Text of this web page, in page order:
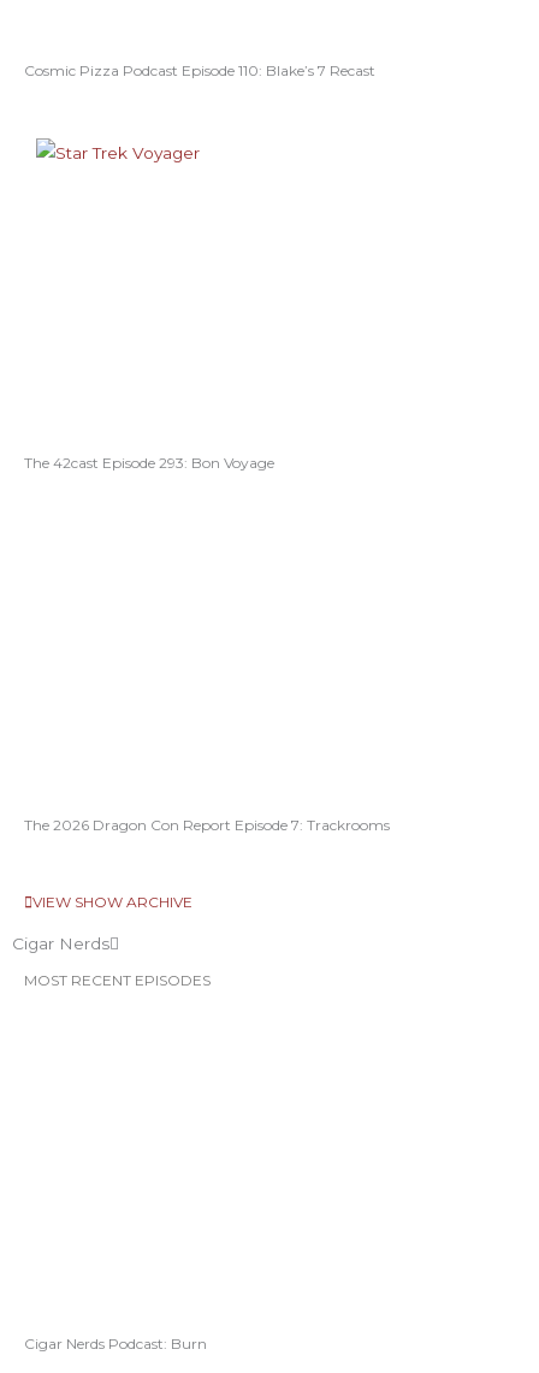
Cosmic Pizza Podcast Episode 110: Blake’s 7 Recast
The 42cast Episode 293: Bon Voyage
The 2026 Dragon Con Report Episode 7: Trackrooms
VIEW SHOW ARCHIVE
Cigar Nerds
MOST RECENT EPISODES
Cigar Nerds Podcast: Burn